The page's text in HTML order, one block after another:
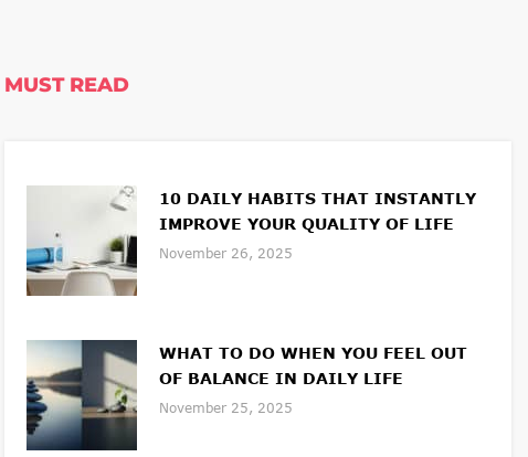
MUST READ
10 DAILY HABITS THAT INSTANTLY
IMPROVE YOUR QUALITY OF LIFE
November 26, 2025
WHAT TO DO WHEN YOU FEEL OUT
OF BALANCE IN DAILY LIFE
November 25, 2025